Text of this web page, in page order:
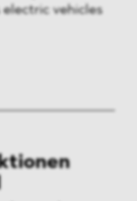
electric vehicles